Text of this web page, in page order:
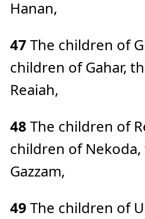
Hanan,
47 The children of
children of Gahar,
Reaiah,
48 The children of
children of
Gazzam,
49 The children of